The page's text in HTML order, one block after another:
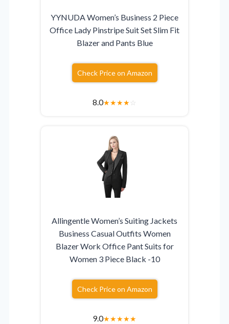
YYNUDA Women’s Business 2 Piece
Office Lady Pinstripe Suit Set Slim Fit
Blazer and Pants Blue
Check Price on Amazon
8.0★★★★☆
Allingentle Women’s Suiting Jackets
Business Casual Outfits Women
Blazer Work Office Pant Suits for
Women 3 Piece Black -10
Check Price on Amazon
9.0★★★★★